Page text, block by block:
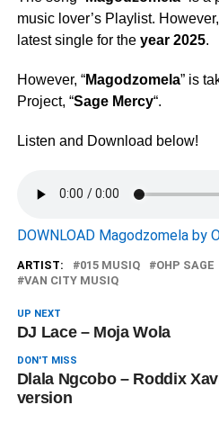
music lover’s Playlist.
latest single for the year 2025.
However, “Magodzomela” is
Project, “Sage Mercy“.
Listen and Download below!
DOWNLOAD Magodzomela by
ARTIST: 015 MUSIQ OHP SAGE
VAN CITY MUSIQ
UP NEXT
DJ Lace – Moja Wola
DON'T MISS
Dlala Ngcobo – Roddix
version